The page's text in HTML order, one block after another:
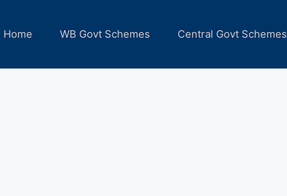
Home WB Govt Schemes Central Govt Schemes